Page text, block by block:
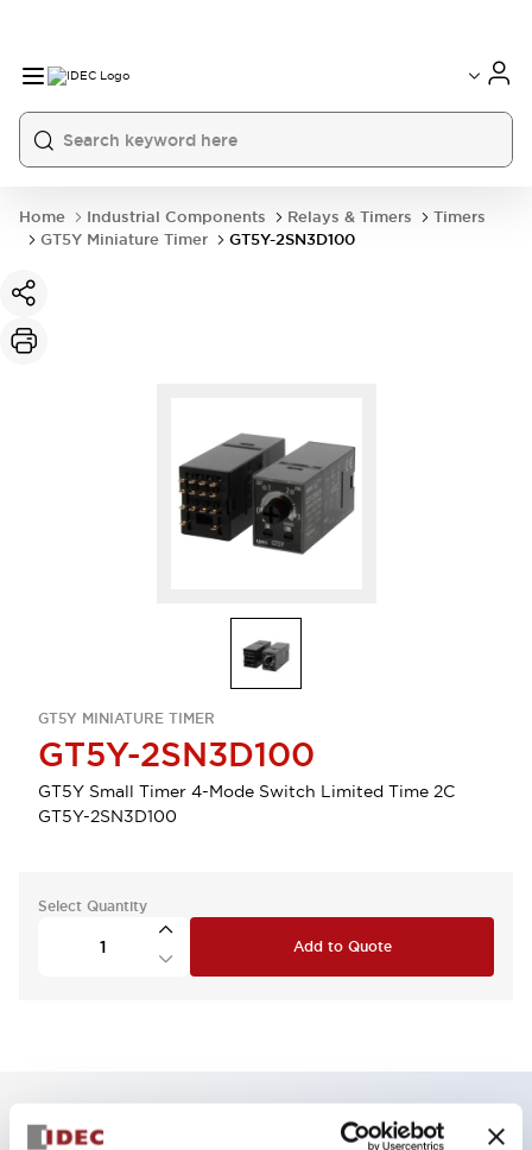
Home Industrial Components Relays & Timers
Timers
GT5Y Miniature Timer
GT5Y-2SN3D100
GT5Y MINIATURE TIMER
GT5Y-2SN3D100
GT5Y Small Timer 4-Mode Switch Limited Time 2C
GT5Y-2SN3D100
Select Quantity
Add to Quote